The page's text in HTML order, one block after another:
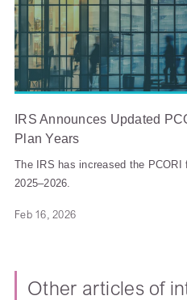
IRS Announces Updated
Plan Years
The IRS has increased the
2025–2026.
Feb 16, 2026
Other articles of